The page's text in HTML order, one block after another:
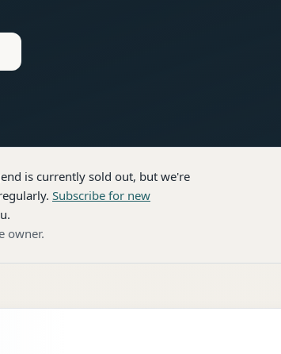
is currently sold out, but we're
Subscribe for new
owner.